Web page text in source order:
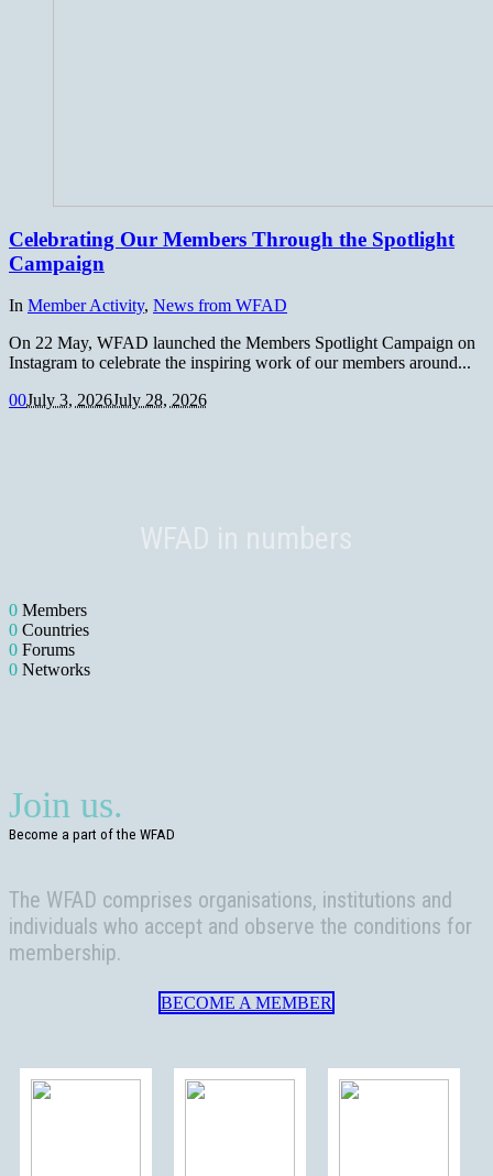
Celebrating Our Members Through the Spotlight
Campaign
In Member Activity, News from WFAD
On 22 May, WFAD launched the Members Spotlight Campaign on
Instagram to celebrate the inspiring work of our members around...
00July 3, 2026July 28, 2026
0 Members
0 Countries
0 Forums
0 Networks
Join us.
Become a part of the WFAD
The WFAD comprises organisations, institutions and
individuals who accept and observe the conditions for
membership.
BECOME A MEMBER